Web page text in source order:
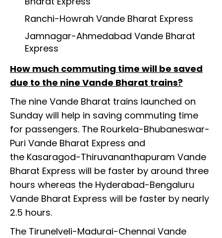
Ranchi-Howrah Vande Bharat Express
Jamnagar-Ahmedabad Vande Bharat
Express
How much commuting time will be saved
due to the nine Vande Bharat trains?
The nine Vande Bharat trains launched on
Sunday will help in saving commuting time
for passengers. The Rourkela-Bhubaneswar-
Puri Vande Bharat Express and
the Kasaragod-Thiruvananthapuram Vande
Bharat Express will be faster by around three
hours whereas the Hyderabad-Bengaluru
Vande Bharat Express will be faster by nearly
2.5 hours.
The Tirunelveli-Madurai-Chennai Vande